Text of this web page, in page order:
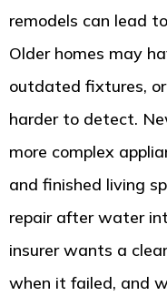
remodels can lead
Older homes may
outdated fixtures,
harder to detect.
more complex
and finished living
repair after water
insurer wants a
when it failed, and